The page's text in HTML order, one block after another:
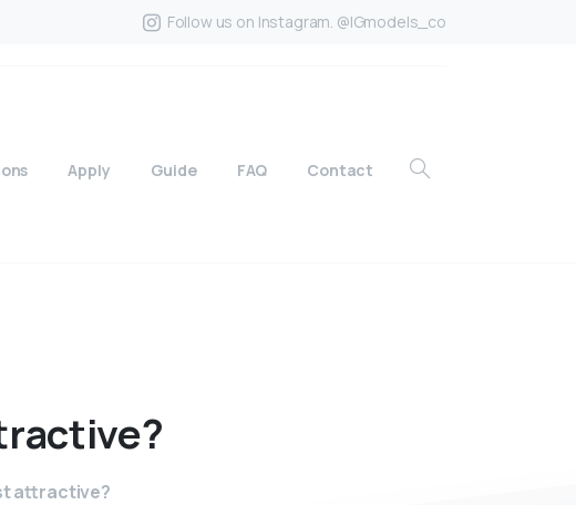
Follow us on Instagram. @IGmodels_co
Apply Guide FAQ Contact
attractive?